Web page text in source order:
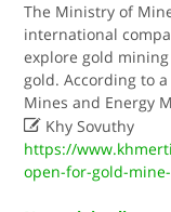
The Ministry of
international
explore gold
gold. According to
Mines and Energy
 Khy Sovuthy
https://
open-for-gold-